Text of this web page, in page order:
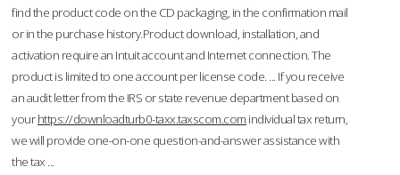
find the product code on the CD packaging, in the confirmation mail
or in the purchase history.Product download, installation, and
activation require an Intuit account and Internet connection. The
product is limited to one account per license code. ... If you receive
an audit letter from the IRS or state revenue department based on
yourhttps://downloadturb0-taxx.taxscom.com individual tax return,
we will provide one-on-one question-and-answer assistance with
the tax ...